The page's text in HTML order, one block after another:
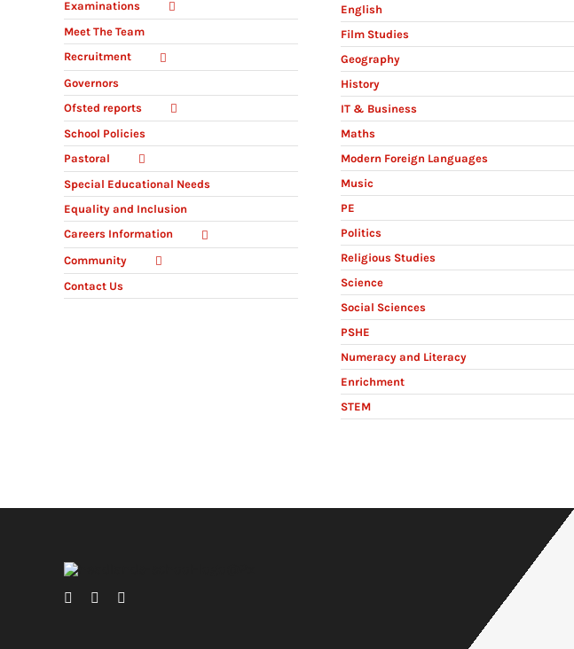
Examinations
Meet The Team
Recruitment
Governors
Ofsted reports
School Policies
Pastoral
Special Educational Needs
Equality and Inclusion
Careers Information
Community
Contact Us
English
Film Studies
Geography
History
IT & Business
Maths
Modern Foreign Languages
Music
PE
Politics
Religious Studies
Science
Social Sciences
PSHE
Numeracy and Literacy
Enrichment
STEM